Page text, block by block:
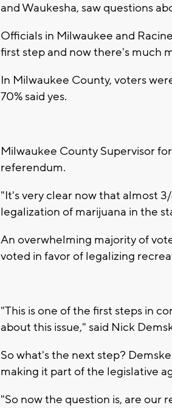
and Waukesha, saw questions
Officials in Milwaukee and
first step and now there's much
In Milwaukee County, voters
70% said yes.
Milwaukee County Supervisor
referendum.
"It's very clear now that almost
legalization of marijuana in the
An overwhelming majority of
voted in favor of legalizing
"This is one of the first steps in
about this issue," said Nick
So what's the next step?
making it part of the legislative
"So now the question is, are our